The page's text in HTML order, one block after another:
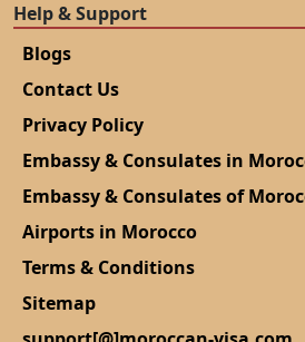
Help & Support
Blogs
Contact Us
Privacy Policy
Embassy & Consulates in
Embassy & Consulates of
Airports in Morocco
Terms & Conditions
Sitemap